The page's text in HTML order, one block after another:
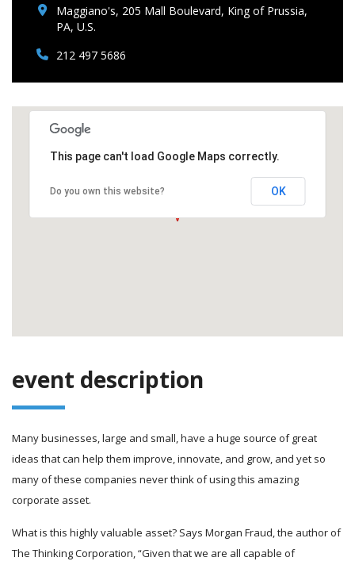
Maggiano's, 205 Mall Boulevard, King of Prussia,
PA, U.S.
212 497 5686
This page can't load Google Maps correctly.
Do you own this website? OK
event description
Many businesses, large and small, have a huge source of great
ideas that can help them improve, innovate, and grow, and yet so
many of these companies never think of using this amazing
corporate asset.
What is this highly valuable asset? Says Morgan Fraud, the author of
The Thinking Corporation, “Given that we are all capable of